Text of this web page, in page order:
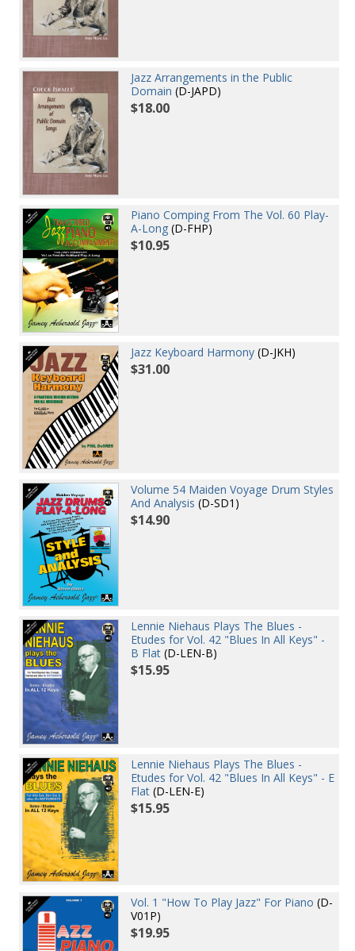
Jazz Arrangements in the Public
Domain (D-JAPD)
$18.00
Piano Comping From The Vol. 60 Play-
A-Long (D-FHP)
$10.95
Jazz Keyboard Harmony (D-JKH)
$31.00
Volume 54 Maiden Voyage Drum Styles
And Analysis (D-SD1)
$14.90
Lennie Niehaus Plays The Blues -
Etudes for Vol. 42 "Blues In All Keys" -
B Flat (D-LEN-B)
$15.95
Lennie Niehaus Plays The Blues -
Etudes for Vol. 42 "Blues In All Keys" - E
Flat (D-LEN-E)
$15.95
Vol. 1 "How To Play Jazz" For Piano (D-
V01P)
$19.95